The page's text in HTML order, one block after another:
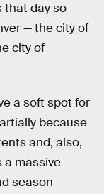
that day so
— the city of
city of
a soft spot for
because
and, also,
a massive
season